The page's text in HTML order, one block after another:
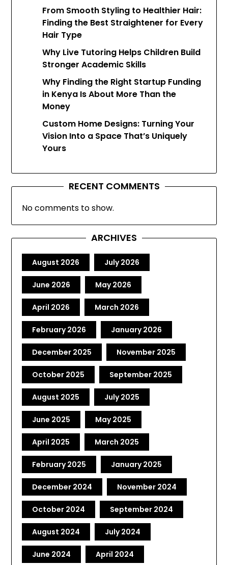
From Smooth Styling to Healthier Hair:
Finding the Best Straightener for Every
Hair Type
Why Live Tutoring Helps Children Build
Stronger Academic Skills
Why Finding the Right Startup Funding
in Kenya Is About More Than the
Money
Custom Home Designs: Turning Your
Vision Into a Space That’s Uniquely
Yours
RECENT COMMENTS
No comments to show.
ARCHIVES
August 2026 July 2026
June 2026 May 2026
April 2026 March 2026
February 2026 January 2026
December 2025 November 2025
October 2025 September 2025
August 2025 July 2025
June 2025 May 2025
April 2025 March 2025
February 2025 January 2025
December 2024 November 2024
October 2024 September 2024
August 2024 July 2024
June 2024 April 2024